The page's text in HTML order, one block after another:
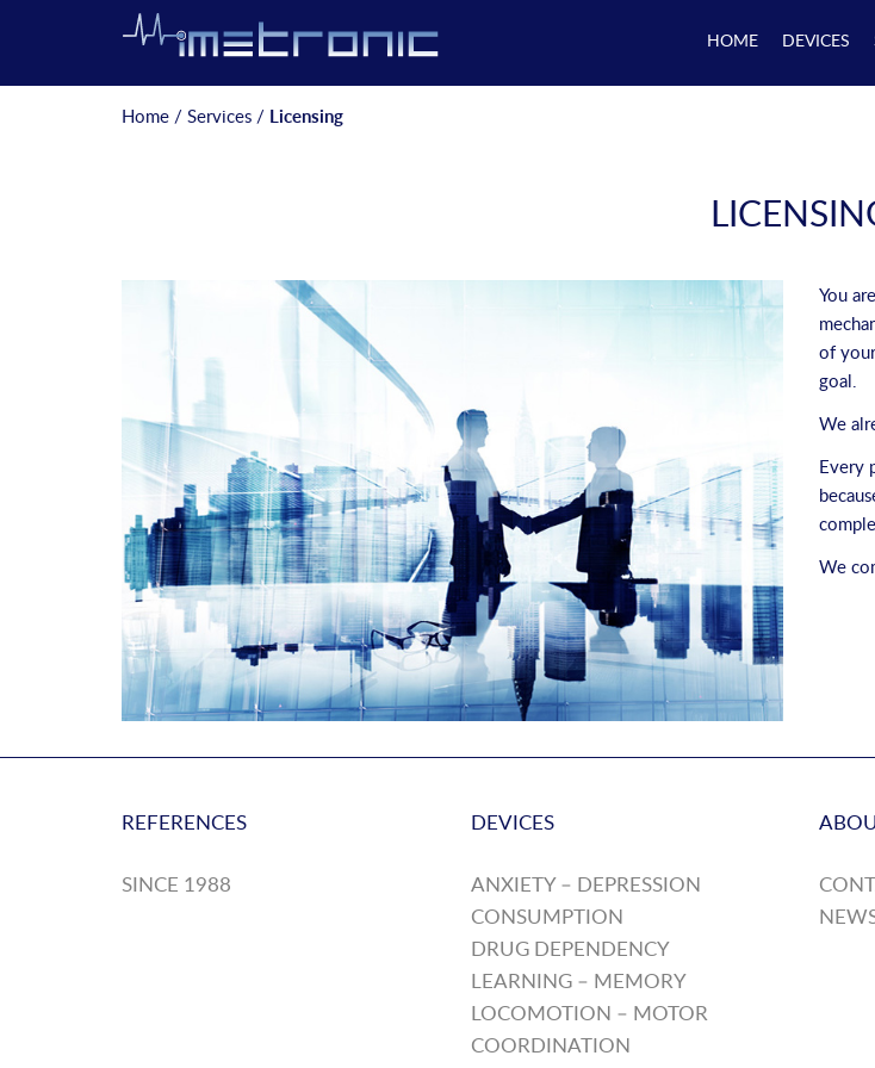
HOME DEVICES
Home / Services / Licensing
You
of
goal.
We
Every
We
REFERENCES
SINCE 1988
DEVICES
ANXIETY – DEPRESSION
CONSUMPTION
DRUG DEPENDENCY
LEARNING – MEMORY
LOCOMOTION – MOTOR
COORDINATION